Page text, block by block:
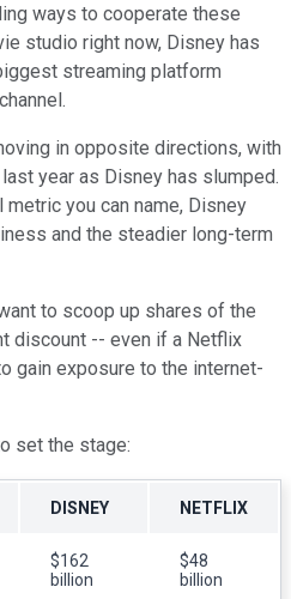
ways to cooperate these
studio right now, Disney has
streaming platform
in opposite directions, with
year as Disney has slumped.
you can name, Disney
and the steadier long-term
to scoop up shares of the
discount -- even if a Netflix
gain exposure to the internet-
set the stage:
DISNEY NETFLIX
$162
billion
$48
billion